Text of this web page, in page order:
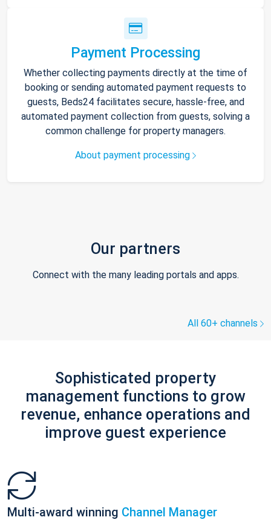
Payment Processing
Whether collecting payments directly at the time of
booking or sending automated payment requests to
guests, Beds24 facilitates secure, hassle-free, and
automated payment collection from guests, solving a
common challenge for property managers.
About payment processing
Our partners
Connect with the many leading portals and apps.
All 60+ channels
Sophisticated property
management functions to grow
revenue, enhance operations and
improve guest experience
Multi-award winning Channel Manager